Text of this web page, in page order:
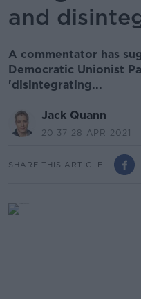
and
A commentator has
Democratic Unionist
'disintegrating...
Jack Quann
20.37 28 APR 2021
SHARE THIS ARTICLE